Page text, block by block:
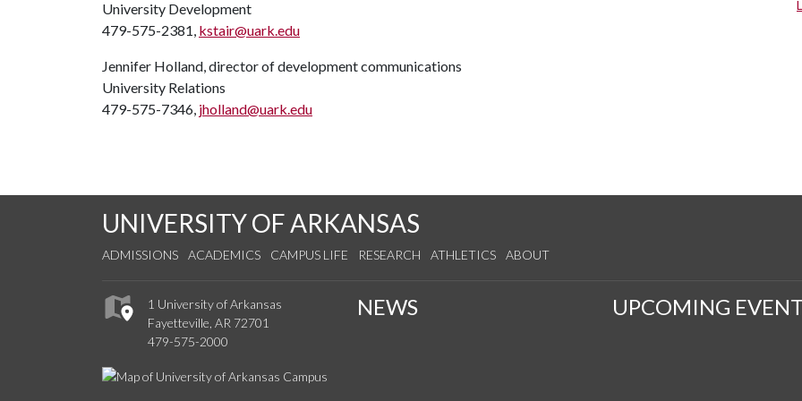
University Development
479-575-2381, kstair@uark.edu
Jennifer Holland, director of development communications
University Relations
479-575-7346, jholland@uark.edu
UNIVERSITY OF ARKANSAS
ADMISSIONS ACADEMICS CAMPUS LIFE RESEARCH ATHLETICS ABOUT
1 University of Arkansas
Fayetteville, AR 72701
479-575-2000
NEWS UPCOMING